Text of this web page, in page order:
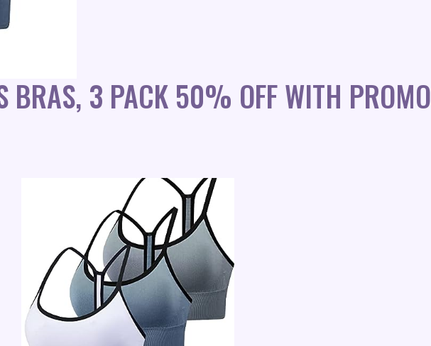
BRAS, 3 PACK 50% OFF WITH PROMO